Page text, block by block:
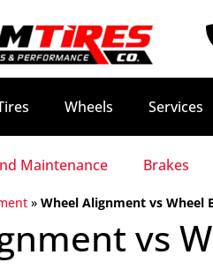
Wheels Services
Maintenance Brakes
» Wheel Alignment vs Wheel
vs